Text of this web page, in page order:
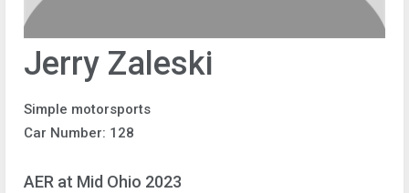
Jerry Zaleski
Simple motorsports
Car Number: 128
AER at Mid Ohio 2023